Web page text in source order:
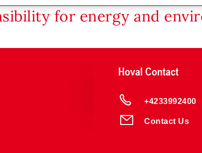
for energy and
Hoval Contact
+4233992400
Contact Us